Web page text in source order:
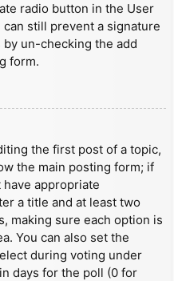
radio button in the User
still prevent a signature
un-checking the add
form.
the first post of a topic,
the main posting form; if
appropriate
a title and at least two
making sure each option is
You can also set the
during voting under
days for the poll (0 for